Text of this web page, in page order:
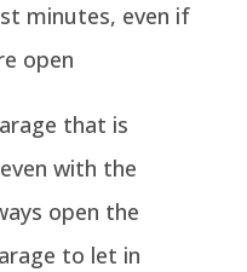
minutes, even if
open
that is
with the
open the
to let in